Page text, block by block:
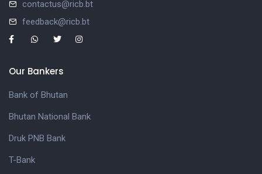
contactus@ricb.bt
feedback@ricb.bt
Our Bankers
Bank of Bhutan
Bhutan National Bank
Druk PNB Bank
T-Bank